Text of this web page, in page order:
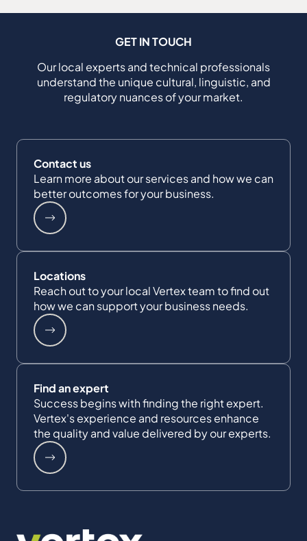
GET IN TOUCH
Our local experts and technical professionals
understand the unique cultural, linguistic, and
regulatory nuances of your market.
Contact us
Learn more about our services and how we can
better outcomes for your business.
Locations
Reach out to your local Vertex team to find out
how we can support your business needs.
Find an expert
Success begins with finding the right expert.
Vertex's experience and resources enhance
the quality and value delivered by our experts.